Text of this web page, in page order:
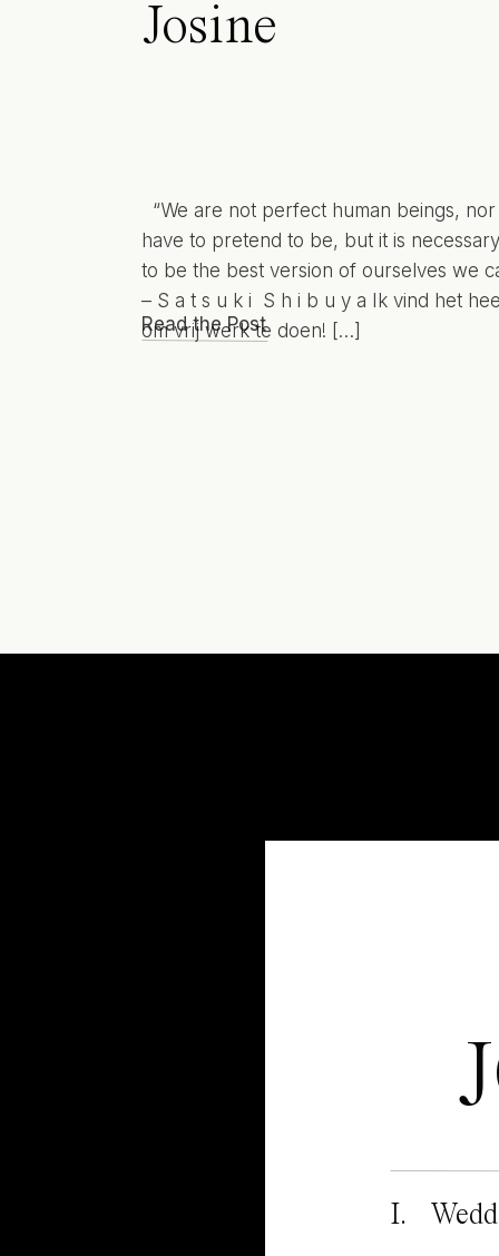
Josine
“We are not perfect human beings,
have to pretend to be, but it is
to be the best version of ourselves we
– S a t s u k i S h i b u y a Ik vind het
om vrij werk te doen! […]
Read the Post
I.